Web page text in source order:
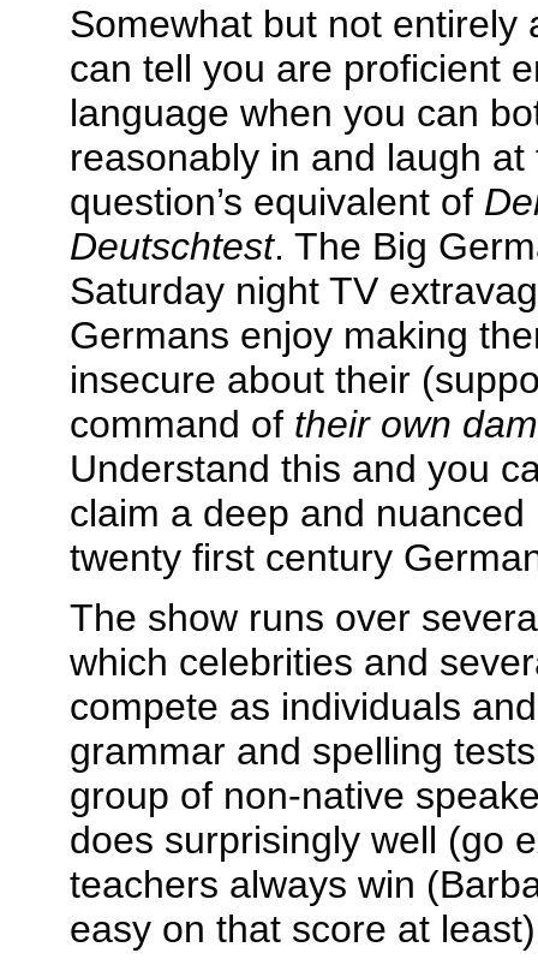
Somewhat but not entirely
can tell you are proficient
language when you can
reasonably in and laugh
question’s equivalent of
Deutschtest. The Big
Saturday night TV
Germans enjoy making
insecure about their
command of their own
Understand this and you
claim a deep and
twenty first century
The show runs over
which celebrities and
compete as individuals
grammar and spelling
group of non-native
does surprisingly well (go
teachers always win
easy on that score at